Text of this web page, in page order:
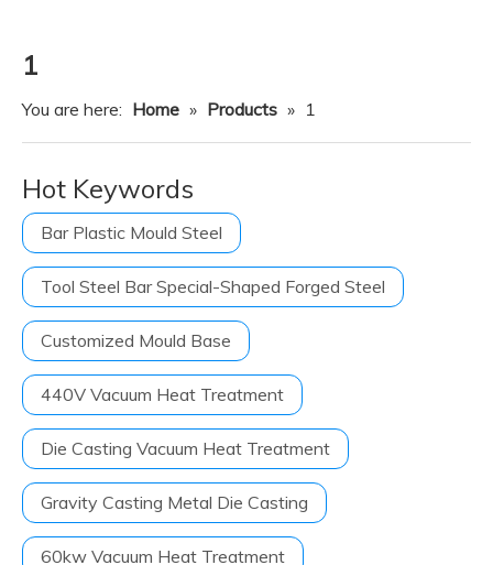
Contact Us
1
You are here: Home » Products » 1
Hot Keywords
Bar Plastic Mould Steel
Tool Steel Bar Special-Shaped Forged Steel
Customized Mould Base
440V Vacuum Heat Treatment
Die Casting Vacuum Heat Treatment
Gravity Casting Metal Die Casting
60kw Vacuum Heat Treatment